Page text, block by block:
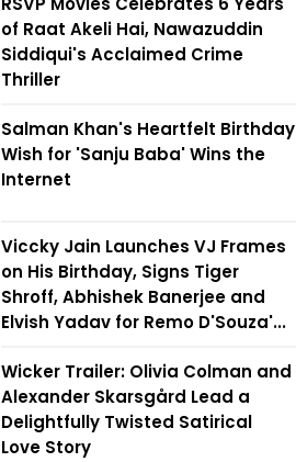
of Raat Akeli Hai, Nawazuddin
Siddiqui's Acclaimed Crime
Thriller
Salman Khan's Heartfelt Birthday
Wish for 'Sanju Baba' Wins the
Internet
Viccky Jain Launches VJ Frames
on His Birthday, Signs Tiger
Shroff, Abhishek Banerjee and
Elvish Yadav for Remo D'Souza'...
Wicker Trailer: Olivia Colman and
Alexander Skarsgård Lead a
Delightfully Twisted Satirical
Love Story